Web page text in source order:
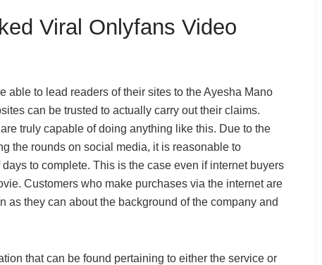
Viral Onlyfans Video
able to lead readers of their sites to the Ayesha Mano
can be trusted to actually carry out their claims.
truly capable of doing anything like this. Due to the
the rounds on social media, it is reasonable to
to complete. This is the case even if internet buyers
Customers who make purchases via the internet are
as they can about the background of the company and
that can be found pertaining to either the service or